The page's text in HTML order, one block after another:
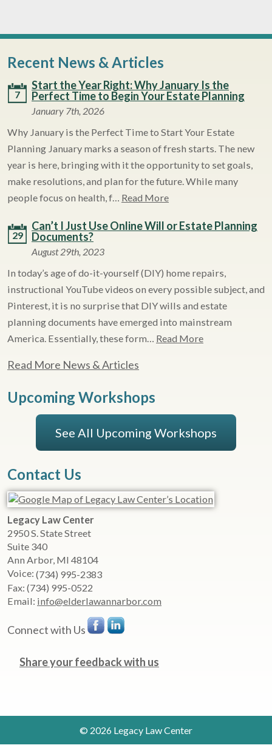
Recent News & Articles
7
Start the Year Right: Why January Is the
Perfect Time to Begin Your Estate Planning
January 7th, 2026
Why January is the Perfect Time to Start Your Estate
Planning January marks a season of fresh starts. The new
year is here, bringing with it the opportunity to set goals,
make resolutions, and plan for the future. While many
people focus on health, f… Read More
29
Can’t I Just Use Online Will or Estate Planning
Documents?
August 29th, 2023
In today’s age of do-it-yourself (DIY) home repairs,
instructional YouTube videos on every possible subject, and
Pinterest, it is no surprise that DIY wills and estate
planning documents have emerged into mainstream
America. Essentially, these form… Read More
Read More News & Articles
Upcoming Workshops
See All Upcoming Workshops
Contact Us
Legacy Law Center
2950 S. State Street
Suite 340
Ann Arbor, MI 48104
Voice: (734) 995-2383
Fax: (734) 995-0522
Email: info@elderlawannarbor.com
Connect with Us
Share your feedback with us
© 2026 Legacy Law Center